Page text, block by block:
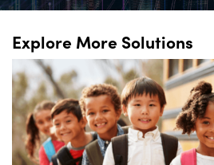
Explore More Solutions